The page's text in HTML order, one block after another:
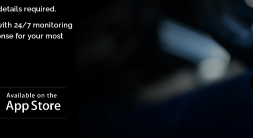
required.
24/7 monitoring
for your most